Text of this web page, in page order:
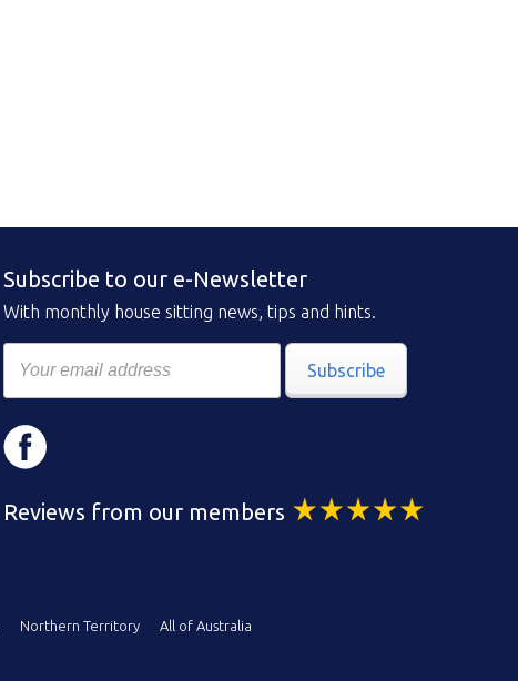
Subscribe to our e-Newsletter
With monthly house sitting news, tips and hints.
Subscribe
Reviews from our members
Northern Territory
All of Australia